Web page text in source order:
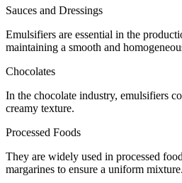
Sauces and Dressings
Emulsifiers are essential in the
maintaining a smooth and
Chocolates
In the chocolate industry, emulsifiers
creamy texture.
Processed Foods
They are widely used in processed
margarines to ensure a uniform mixture.